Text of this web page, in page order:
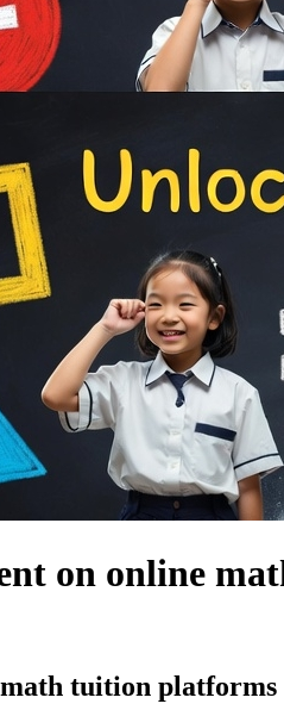
on online
tuition platforms